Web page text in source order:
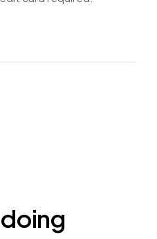
doing